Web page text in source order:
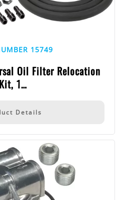
15749
Oil Filter Relocation
Kit, 1…
Details